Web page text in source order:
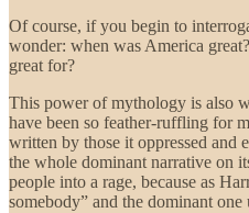
Of course, if you begin to
wonder: when was America
great for?
This power of mythology is also
have been so feather-ruffling for
written by those it oppressed and
the whole dominant narrative on
people into a rage, because as
somebody” and the dominant